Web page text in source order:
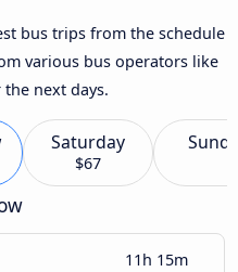
bus trips from the schedule
various bus operators like
next days.
Saturday
$67
11h 15m